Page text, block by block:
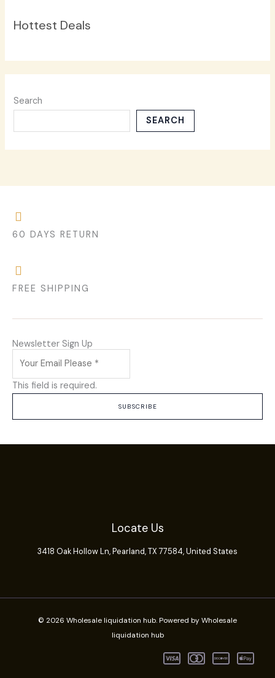
Hottest Deals
Search
SEARCH
60 DAYS RETURN
FREE SHIPPING
Newsletter Sign Up
This field is required.
SUBSCRIBE
Locate Us
3418 Oak Hollow Ln,Pearland, TX 77584, United States
© 2026 Wholesale liquidation hub. Powered by Wholesale
liquidation hub